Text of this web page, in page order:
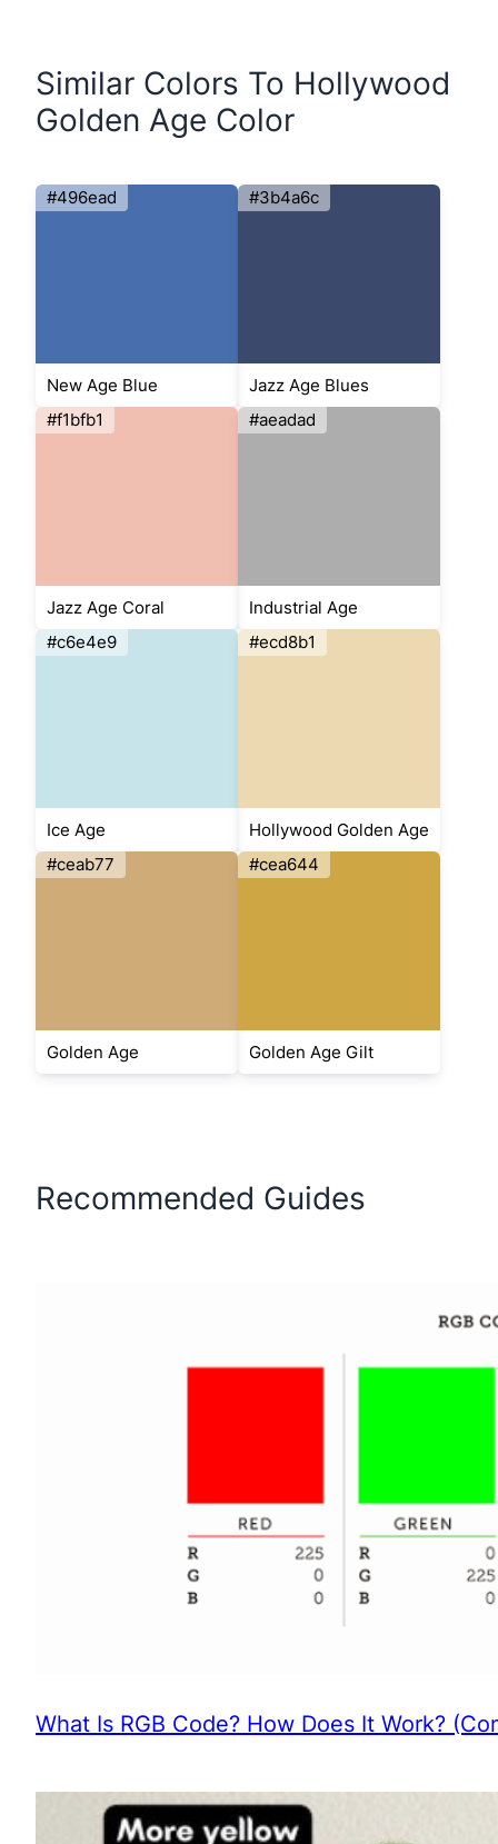
Similar Colors To Hollywood
Golden Age Color
#496ead
New Age Blue
#3b4a6c
Jazz Age Blues
#f1bfb1
Jazz Age Coral
#aeadad
Industrial Age
#c6e4e9
Ice Age
#ecd8b1
Hollywood Golden Age
#ceab77
Golden Age
#cea644
Golden Age Gilt
Recommended Guides
What Is RGB Code? How Does It Work?